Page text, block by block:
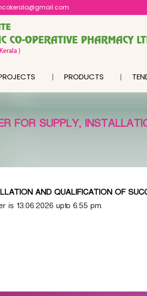
PRODUCTS
FOR SUPPLY,
AND QUALIFICATION OF
is 13.06.2026 upto 6.55 pm.